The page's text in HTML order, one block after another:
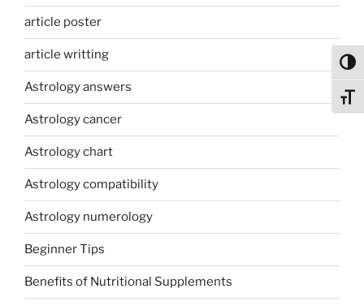
article poster
article writting
Astrology answers
Astrology cancer
Astrology chart
Astrology compatibility
Astrology numerology
Beginner Tips
Benefits of Nutritional Supplements